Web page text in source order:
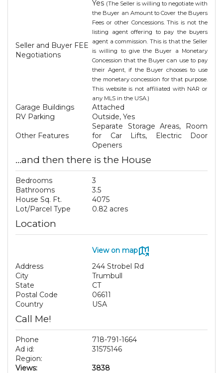
Seller and Buyer FEE
Negotiations
Yes (The Seller is willing to negotiate with
the Buyer an Amount to Cover the Buyers
Fees or other Concessions. This is not the
listing agent offering to pay the buyers
agent a commission. This is that the Seller
is willing to give the Buyer a Monetary
Concession that the Buyer can use to pay
their Agent, if the Buyer chooses to use
the monetary concession for that purpose.
This website is not affiliated with NAR or
any MLS in the USA.)
Garage Buildings
Attached
RV Parking
Outside, Yes
Other Features
Separate Storage Areas, Room
for Car Lifts, Electric Door
Openers
...and then there is the House
Bedrooms
3
Bathrooms
3.5
House Sq. Ft.
4075
Lot/Parcel Type
0.82 acres
Location
View on map
Address
244 Strobel Rd
City
Trumbull
State
CT
Postal Code
06611
Country
USA
Call Me!
Phone
718-791-1664
Ad id:
31575146
Region:
Views:
3838